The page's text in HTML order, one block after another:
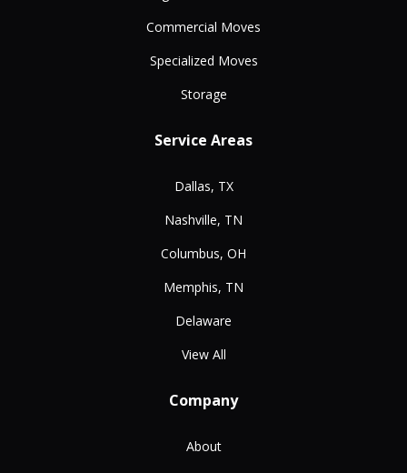
Commercial Moves
Specialized Moves
Storage
Service Areas
Dallas, TX
Nashville, TN
Columbus, OH
Memphis, TN
Delaware
View All
Company
About